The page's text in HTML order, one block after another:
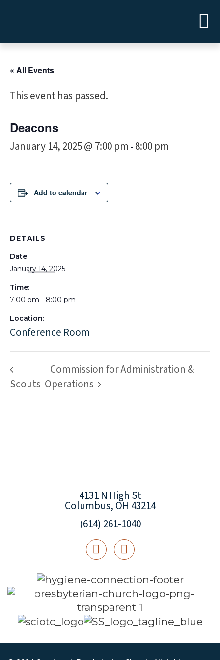
« All Events
This event has passed.
Deacons
January 14, 2025 @ 7:00 pm - 8:00 pm
Add to calendar
DETAILS
Date:
January 14, 2025
Time:
7:00 pm - 8:00 pm
Location:
Conference Room
Scouts
Commission for Administration &
Operations
4131 N High St
Columbus, OH 43214
(614) 261-1040